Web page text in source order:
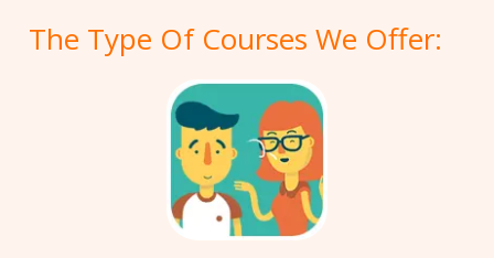
The Type Of Courses We Offer: